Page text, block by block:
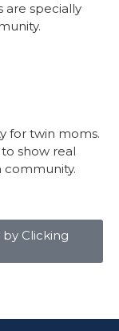
are specially
for twin moms.
show real
community.
Clicking